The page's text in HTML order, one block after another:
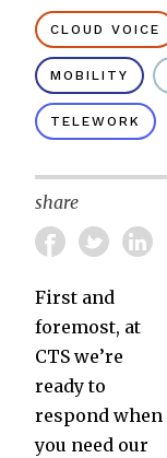
CLOUD VOICE
MOBILITY
TELEWORK
share
First and
foremost, at
CTS we’re
ready to
respond when
you need our